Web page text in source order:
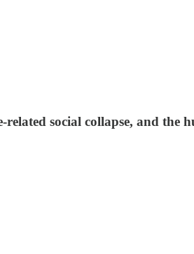
related social collapse, and the